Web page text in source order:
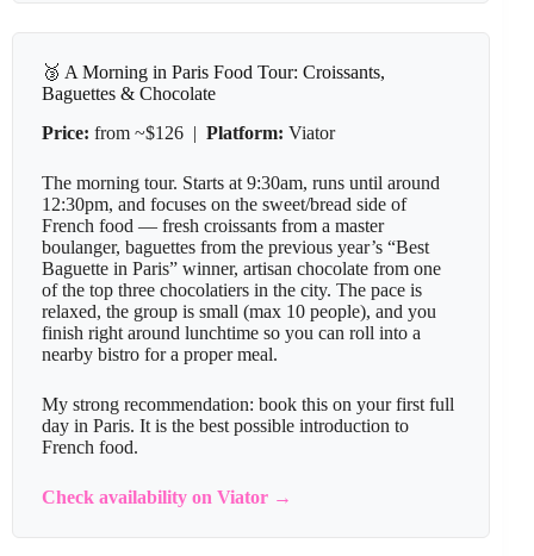
🥉 A Morning in Paris Food Tour: Croissants,
Baguettes & Chocolate
Price: from ~$126 | Platform: Viator
The morning tour. Starts at 9:30am, runs until around
12:30pm, and focuses on the sweet/bread side of
French food — fresh croissants from a master
boulanger, baguettes from the previous year’s “Best
Baguette in Paris” winner, artisan chocolate from one
of the top three chocolatiers in the city. The pace is
relaxed, the group is small (max 10 people), and you
finish right around lunchtime so you can roll into a
nearby bistro for a proper meal.
My strong recommendation: book this on your first full
day in Paris. It is the best possible introduction to
French food.
Check availability on Viator →